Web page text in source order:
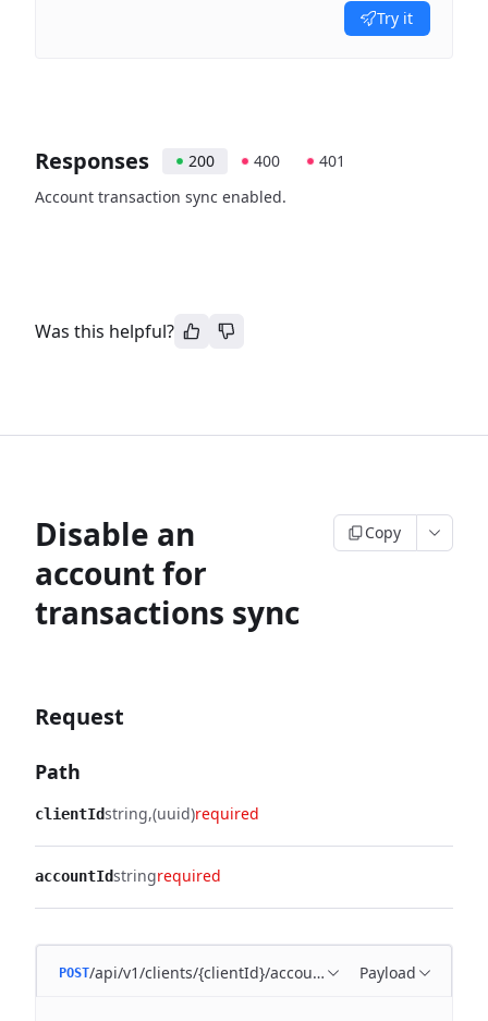
Try it
Responses 200 400
401
Account transaction sync enabled.
Was this helpful?
Disable an
account for
transactions sync
Copy
Request
Path
clientIdstring (uuid)required
accountIdstringrequired
POST/api/v1/clients/{clientId}/account/{accountId}/disable
Payload